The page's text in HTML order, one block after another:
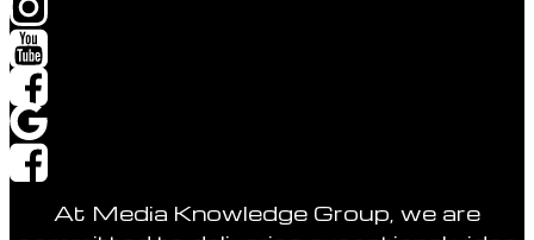
At Media Knowledge Group, we are